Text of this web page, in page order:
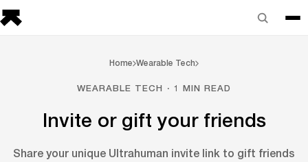
Home Wearable Tech
WEARABLE TECH · 1 MIN READ
Invite or gift your friends
Share your unique Ultrahuman invite link to gift friends